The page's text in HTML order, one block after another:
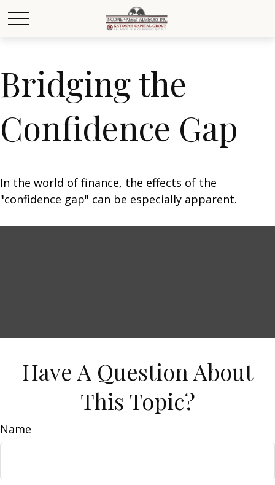
Bridging the
Confidence Gap
In the world of finance, the effects of the
"confidence gap" can be especially apparent.
Have A Question About
This Topic?
Name